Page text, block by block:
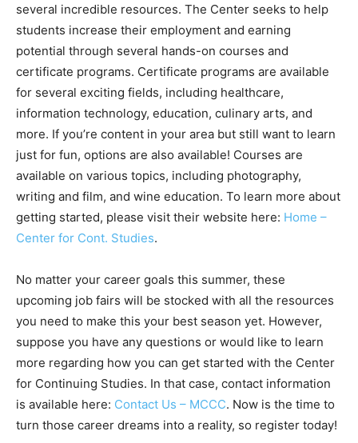
several incredible resources. The Center seeks to help
students increase their employment and earning
potential through several hands-on courses and
certificate programs. Certificate programs are available
for several exciting fields, including healthcare,
information technology, education, culinary arts, and
more. If you’re content in your area but still want to learn
just for fun, options are also available! Courses are
available on various topics, including photography,
writing and film, and wine education. To learn more about
getting started, please visit their website here: Home –
Center for Cont. Studies.
No matter your career goals this summer, these
upcoming job fairs will be stocked with all the resources
you need to make this your best season yet. However,
suppose you have any questions or would like to learn
more regarding how you can get started with the Center
for Continuing Studies. In that case, contact information
is available here: Contact Us – MCCC. Now is the time to
turn those career dreams into a reality, so register today!